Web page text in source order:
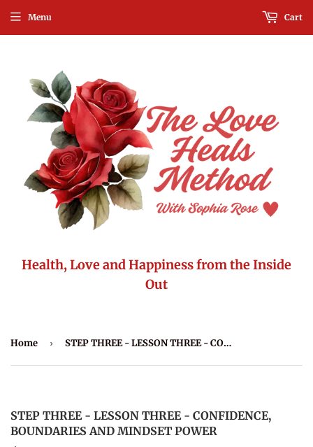
Health, Love and Happiness from the Inside
Out
Menu Cart
Home › STEP THREE - LESSON THREE - CONFIDENCE, BOUNDARIES AND MINDSET POWER
STEP THREE - LESSON THREE - CONFIDENCE,
BOUNDARIES AND MINDSET POWER